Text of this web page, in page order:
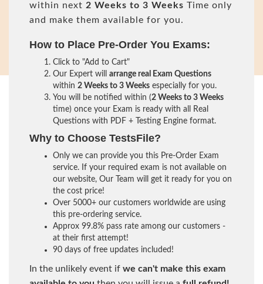
within next 2 Weeks to 3 Weeks Time only
and make them available for you.
How to Place Pre-Order You Exams:
Click to "Add to Cart"
Our Expert will arrange real Exam Questions
within 2 Weeks to 3 Weeks especially for you.
You will be notified within (2 Weeks to 3 Weeks
time) once your Exam is ready with all Real
Questions with PDF + Testing Engine format.
Why to Choose TestsFile?
Only we can provide you this Pre-Order Exam
service. If your required exam is not available on
our website, Our Team will get it ready for you on
the cost price!
Over 5000+ our customers worldwide are using
this pre-ordering service.
Approx 99.8% pass rate among our customers -
at their first attempt!
90 days of free updates included!
In the unlikely event if we can't make this exam